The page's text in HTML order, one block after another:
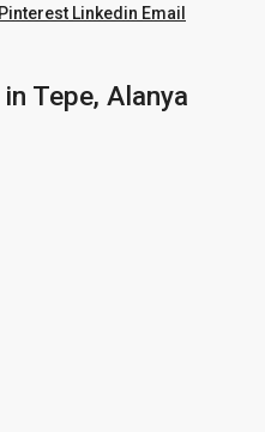
Pinterest Linkedin Email
Tepe, Alanya